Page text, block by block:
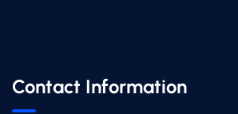
Contact Information